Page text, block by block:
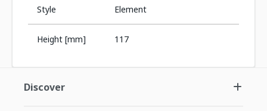
Style Element
Height [mm] 117
Discover